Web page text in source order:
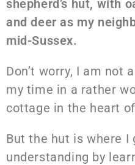
shepherd’s hut, with
and deer as my
mid-Sussex.
Don’t worry, I am not
my time in a rather
cottage in the heart
But the hut is where I
understanding by